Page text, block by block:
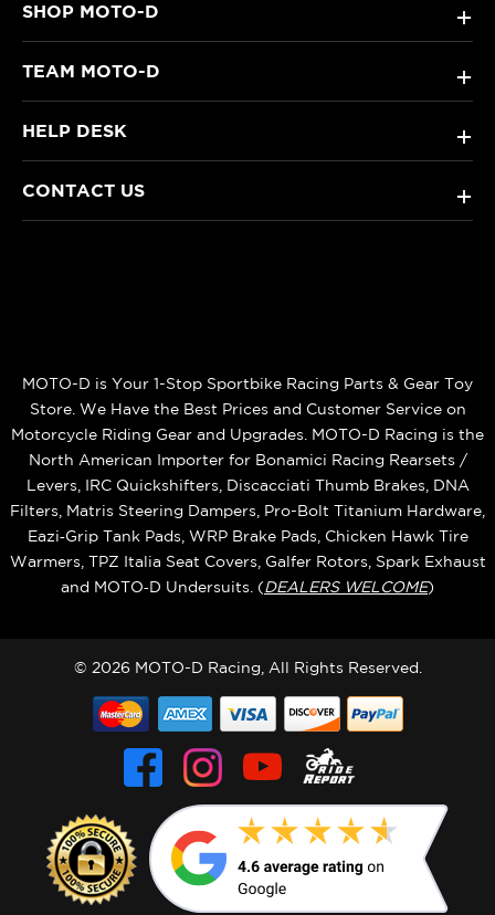
SHOP MOTO-D +
TEAM MOTO-D +
HELP DESK +
CONTACT US +
MOTO-D is Your 1-Stop Sportbike Racing Parts & Gear Toy
Store. We Have the Best Prices and Customer Service on
Motorcycle Riding Gear and Upgrades. MOTO-D Racing is the
North American Importer for Bonamici Racing Rearsets /
Levers, IRC Quickshifters, Discacciati Thumb Brakes, DNA
Filters, Matris Steering Dampers, Pro-Bolt Titanium Hardware,
Eazi‑Grip Tank Pads, WRP Brake Pads, Chicken Hawk Tire
Warmers, TPZ Italia Seat Covers, Galfer Rotors, Spark Exhaust
and MOTO‑D Undersuits. (DEALERS WELCOME)
© 2026 MOTO-D Racing, All Rights Reserved.